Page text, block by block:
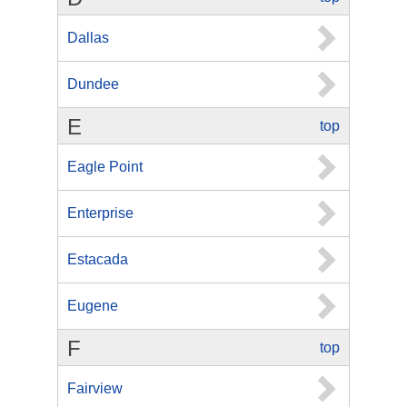
Dallas
Dundee
top
E
Eagle Point
Enterprise
Estacada
Eugene
top
F
Fairview